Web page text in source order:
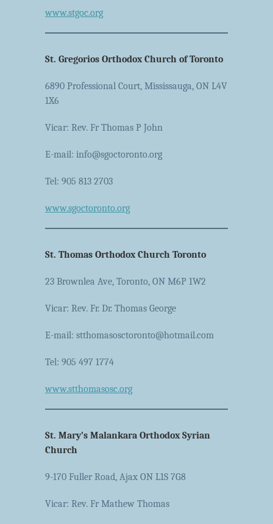
www.stgoc.org
St. Gregorios Orthodox Church of Toronto
6890 Professional Court, Mississauga, ON L4V
1X6
Vicar: Rev. Fr Thomas P John
E-mail: info@sgoctoronto.org
Tel: 905 813 2703
www.sgoctoronto.org
St. Thomas Orthodox Church Toronto
23 Brownlea Ave, Toronto, ON M6P 1W2
Vicar: Rev. Fr. Dr. Thomas George
E-mail: stthomasosctoronto@hotmail.com
Tel: 905 497 1774
www.stthomasosc.org
St. Mary’s Malankara Orthodox Syrian
Church
9-170 Fuller Road, Ajax ON L1S 7G8
Vicar: Rev. Fr Mathew Thomas